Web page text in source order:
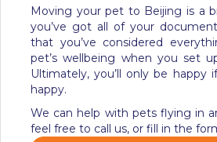
Moving your pet to Beijing is a
you’ve got all of your
that you’ve considered
pet’s wellbeing when you set
Ultimately, you’ll only be happy
happy.
We can help with pets flying in
feel free to call us, or fill in the